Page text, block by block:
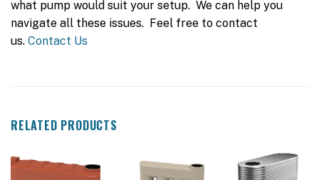
what pump would suit your setup. We can help you
navigate all these issues. Feel free to contact
us. Contact Us
RELATED PRODUCTS